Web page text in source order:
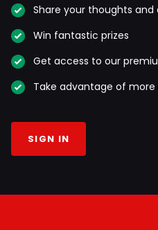
Share your thoughts and
Win fantastic prizes
Get access to our
Take advantage of
SIGN IN